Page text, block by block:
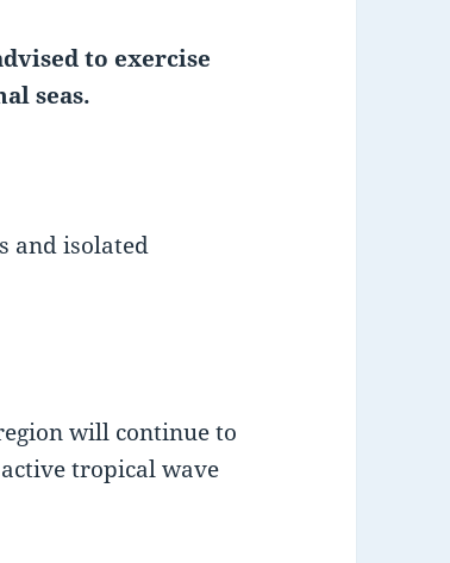
to exercise
seas.
and isolated
will continue to
tropical wave